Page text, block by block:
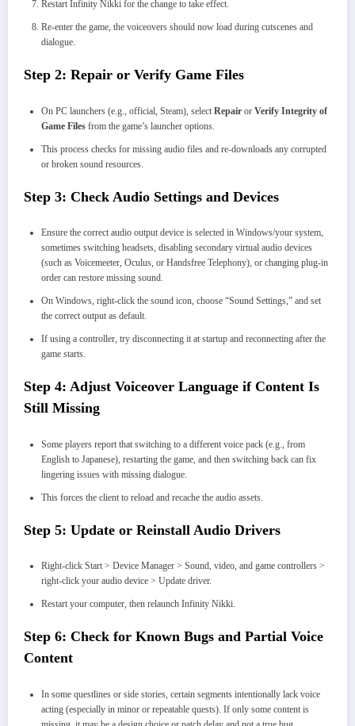
Restart Infinity Nikki for the change to take effect.
Re-enter the game, the voiceovers should now load during cutscenes and
dialogue.
Step 2: Repair or Verify Game Files
On PC launchers (e.g., official, Steam), select Repair or Verify Integrity of
Game Files from the game’s launcher options.
This process checks for missing audio files and re-downloads any corrupted
or broken sound resources.
Step 3: Check Audio Settings and Devices
Ensure the correct audio output device is selected in Windows/your system,
sometimes switching headsets, disabling secondary virtual audio devices
(such as Voicemeeter, Oculus, or Handsfree Telephony), or changing plug-in
order can restore missing sound.
On Windows, right-click the sound icon, choose “Sound Settings,” and set
the correct output as default.
If using a controller, try disconnecting it at startup and reconnecting after the
game starts.
Step 4: Adjust Voiceover Language if Content Is
Still Missing
Some players report that switching to a different voice pack (e.g., from
English to Japanese), restarting the game, and then switching back can fix
lingering issues with missing dialogue.
This forces the client to reload and recache the audio assets.
Step 5: Update or Reinstall Audio Drivers
Right-click Start > Device Manager > Sound, video, and game controllers >
right-click your audio device > Update driver.
Restart your computer, then relaunch Infinity Nikki.
Step 6: Check for Known Bugs and Partial Voice
Content
In some questlines or side stories, certain segments intentionally lack voice
acting (especially in minor or repeatable quests). If only some content is